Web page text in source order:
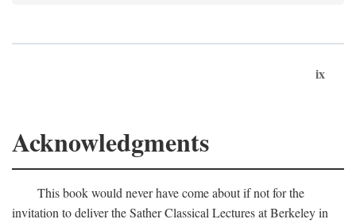
ix
Acknowledgments
This book would never have come about if not for the
invitation to deliver the Sather Classical Lectures at Berkeley in